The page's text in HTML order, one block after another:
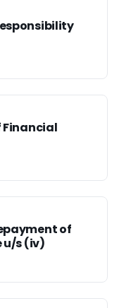
Financial
of
u/s (iv)